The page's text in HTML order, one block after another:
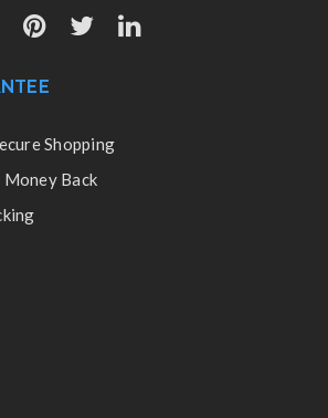
Shopping
Money Back